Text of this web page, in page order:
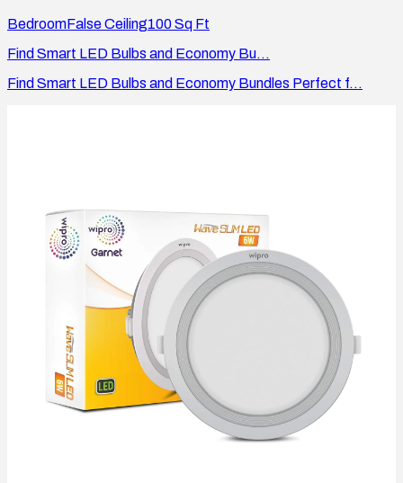
BedroomFalse Ceiling100Sq Ft
Find Smart LED Bulbs and Economy Bu...
Find Smart LED Bulbs and Economy Bundles Perfect f...